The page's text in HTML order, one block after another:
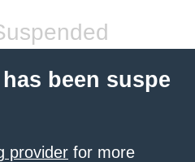
been suspe
provider for more